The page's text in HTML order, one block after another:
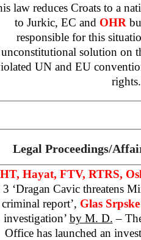
law reduces Croats to a
to Jurkic, EC and OHR
responsible for this
unconstitutional solution on
UN and EU
Legal Proceedings/
Hayat, FTV, RTRS,
3 ‘Dragan Cavic threatens
criminal report’, Glas
investigation’ by M. D. –
Office has launched an